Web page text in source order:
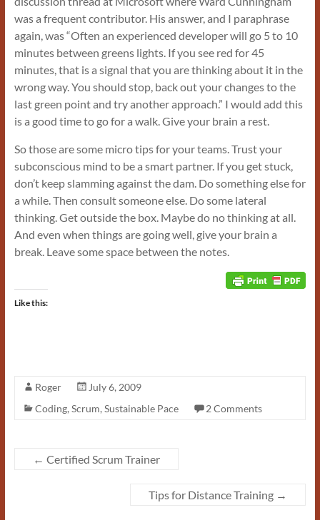
was a frequent contributor. His answer, and I paraphrase
again, was “Often an experienced developer will go 5 to 10
minutes between greens lights. If you see red for 45
minutes, that is a signal that you are thinking about it in the
wrong way. You should stop, back out your changes to the
last green point and try another approach.” I would add this
is a good time to go for a walk. Give your brain a rest.
So those are some micro tips for your teams. Trust your
subconscious mind to be a smart partner. If you get stuck,
don’t keep slamming against the dam. Do something else for
a while. Then consult someone else. Do some lateral
thinking. Get outside the box. Maybe do no thinking at all.
And even when things are going well, give your brain a
break. Leave some space between the notes.
Like this:
Roger
July 6, 2009
Coding, Scrum, Sustainable Pace 2 Comments
← Certified Scrum Trainer
Tips for Distance Training →